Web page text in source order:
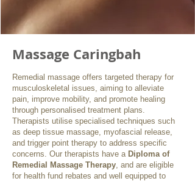
Massage Caringbah
Remedial massage offers targeted therapy for
musculoskeletal issues, aiming to alleviate
pain, improve mobility, and promote healing
through personalised treatment plans.
Therapists utilise specialised techniques such
as deep tissue massage, myofascial release,
and trigger point therapy to address specific
concerns. Our therapists have a Diploma of
Remedial Massage Therapy, and are eligible
for health fund rebates and well equipped to